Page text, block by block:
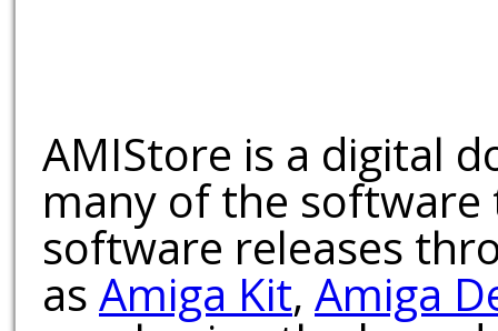
AMIStore is a digital
many of the software
software releases
as Amiga Kit, Amiga